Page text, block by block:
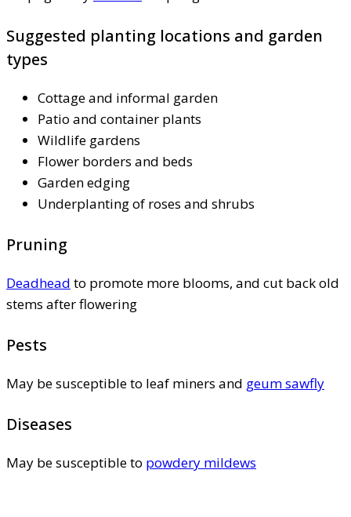
Suggested planting locations and garden
types
Cottage and informal garden
Patio and container plants
Wildlife gardens
Flower borders and beds
Garden edging
Underplanting of roses and shrubs
Pruning
Deadhead to promote more blooms, and cut back old
stems after flowering
Pests
May be susceptible to leaf miners and geum sawfly
Diseases
May be susceptible to powdery mildews